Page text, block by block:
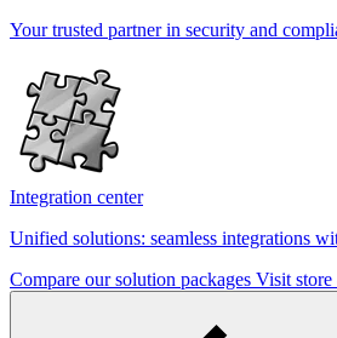
Your trusted partner in security and
Integration center
Unified solutions: seamless integrations
Compare our solution packages Visit store